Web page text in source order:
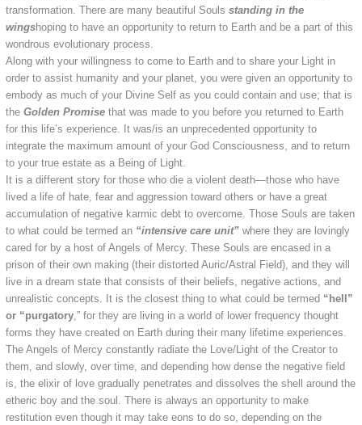
transformation. There are many beautiful Souls standing in the
wingshoping to have an opportunity to return to Earth and be a part of this
wondrous evolutionary process.
Along with your willingness to come to Earth and to share your Light in
order to assist humanity and your planet, you were given an opportunity to
embody as much of your Divine Self as you could contain and use; that is
the Golden Promisethat was made to you before you returned to Earth
for this life’s experience. It was/is an unprecedented opportunity to
integrate the maximum amount of your God Consciousness, and to return
to your true estate as a Being of Light.
It is a different story for those who die a violent death—those who have
lived a life of hate, fear and aggression toward others or have a great
accumulation of negative karmic debt to overcome. Those Souls are taken
to what could be termed an “intensive care unit”where they are lovingly
cared for by a host of Angels of Mercy. These Souls are encased in a
prison of their own making (their distorted Auric/Astral Field), and they will
live in a dream state that consists of their beliefs, negative actions, and
unrealistic concepts. It is the closest thing to what could be termed “hell”
or “purgatory,” for they are living in a world of lower frequency thought
forms they have created on Earth during their many lifetime experiences.
The Angels of Mercy constantly radiate the Love/Light of the Creator to
them, and slowly, over time, and depending how dense the negative field
is, the elixir of love gradually penetrates and dissolves the shell around the
etheric boy and the soul. There is always an opportunity to make
restitution even though it may take eons to do so, depending on the